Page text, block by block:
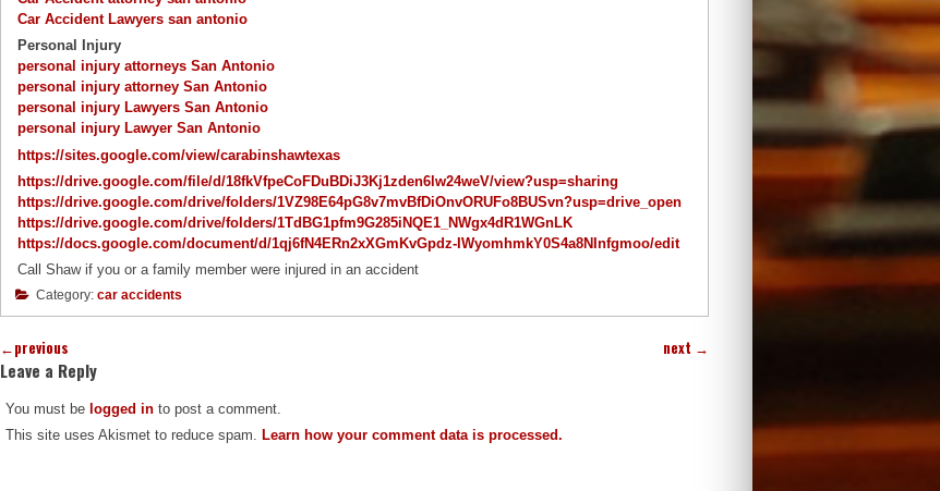
Car Accident Lawyers san antonio
Personal Injury
personal injury attorneys San Antonio
personal injury attorney San Antonio
personal injury Lawyers San Antonio
personal injury Lawyer San Antonio
https://sites.google.com/view/carabinshawtexas
https://drive.google.com/file/d/18fkVfpeCoFDuBDiJ3Kj1zden6lw24weV/view?usp=sharing
https://drive.google.com/drive/folders/1VZ98E64pG8v7mvBfDiOnvORUFo8BUSvn?usp=drive_open
https://drive.google.com/drive/folders/1TdBG1pfm9G285iNQE1_NWgx4dR1WGnLK
https://docs.google.com/document/d/1qj6fN4ERn2xXGmKvGpdz-IWyomhmkY0S4a8NInfgmoo/edit
Call Shaw if you or a family member were injured in an accident
Category: car accidents
←previous next →
Leave a Reply
You must be logged in to post a comment.
This site uses Akismet to reduce spam. Learn how your comment data is processed.